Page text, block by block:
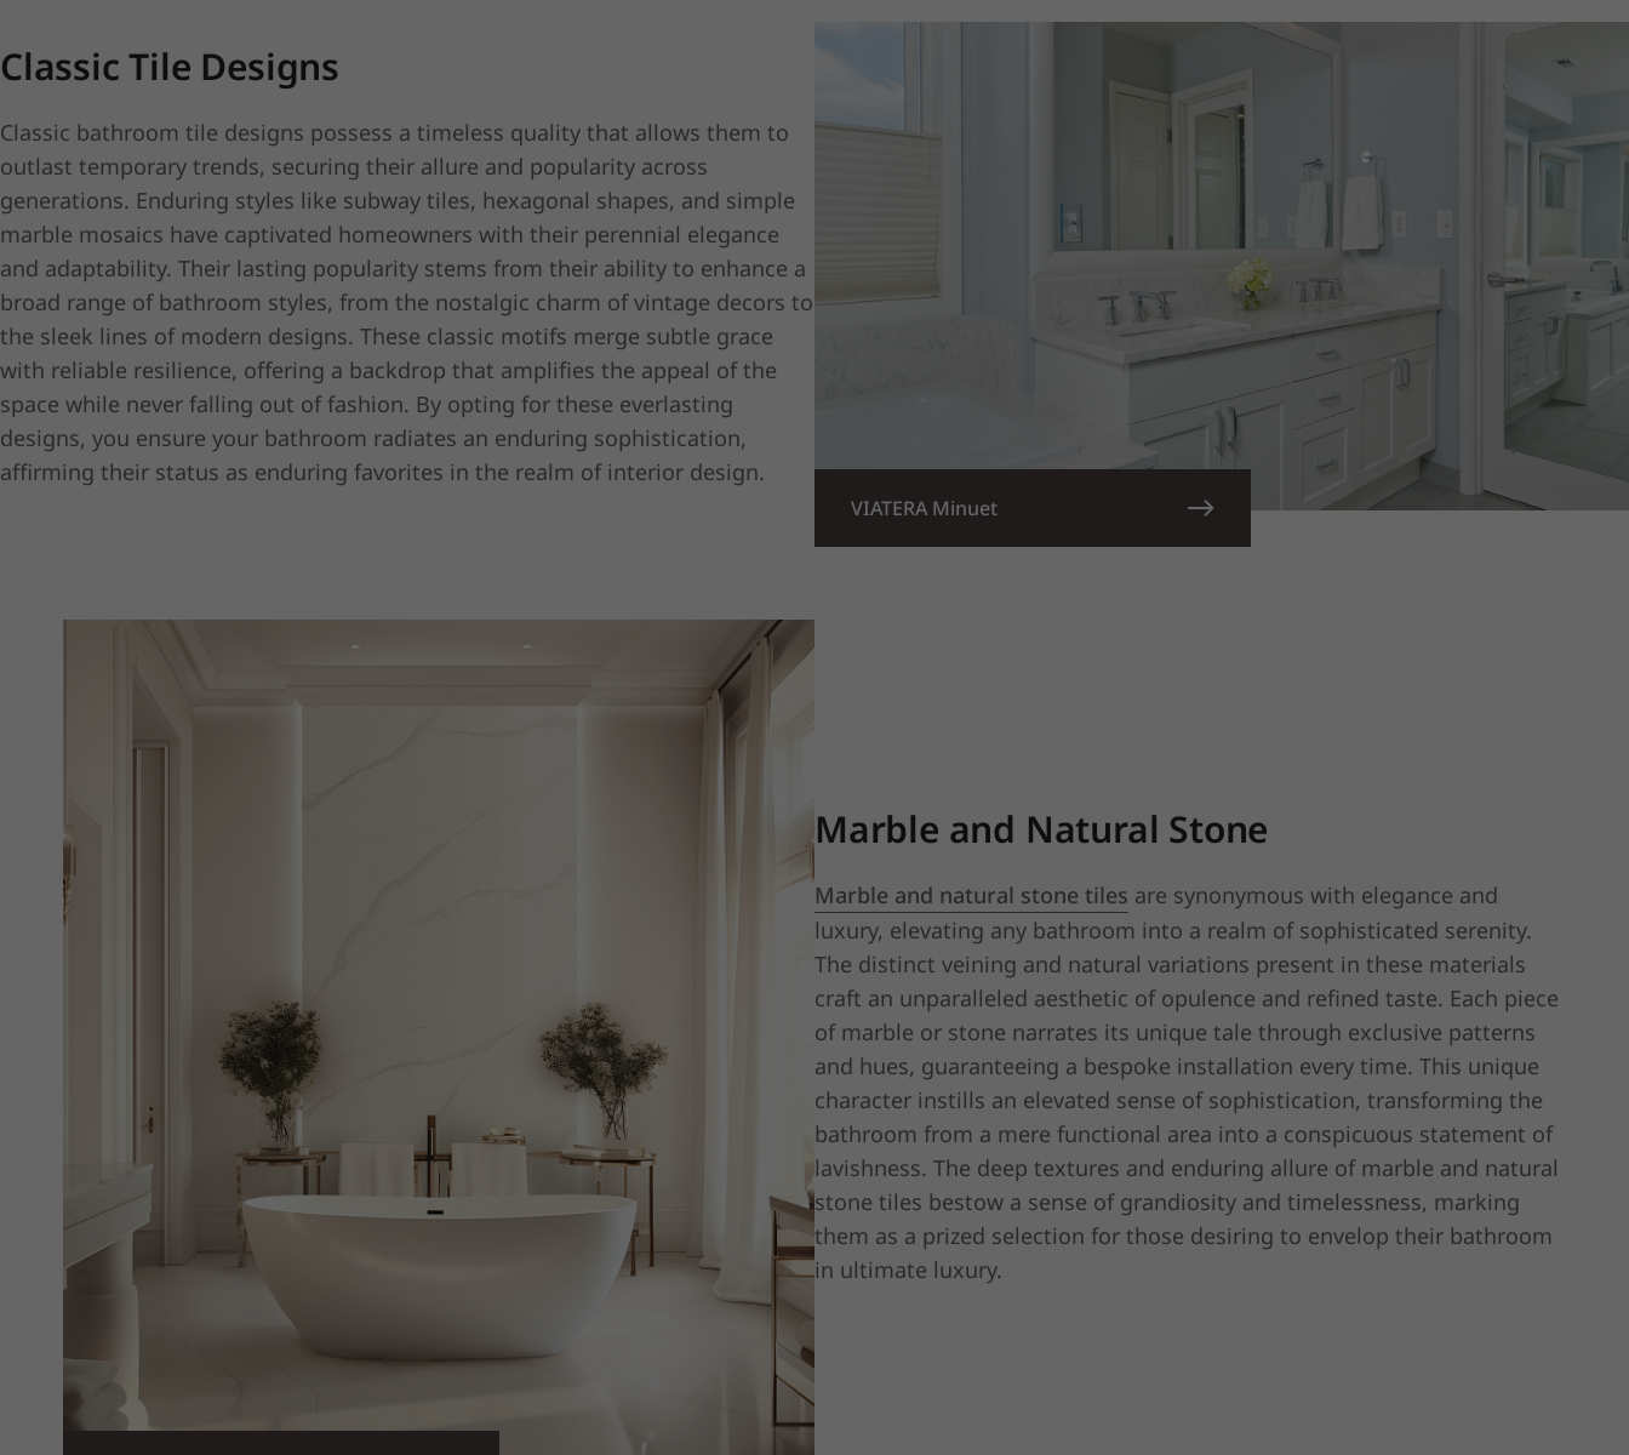
Classic Tile Designs
Classic bathroom tile designs possess a timeless quality that allows them to
outlast temporary trends, securing their allure and popularity across
generations. Enduring styles like subway tiles, hexagonal shapes, and simple
marble mosaics have captivated homeowners with their perennial elegance
and adaptability. Their lasting popularity stems from their ability to enhance a
broad range of bathroom styles, from the nostalgic charm of vintage decors to
the sleek lines of modern designs. These classic motifs merge subtle grace
with reliable resilience, offering a backdrop that amplifies the appeal of the
space while never falling out of fashion. By opting for these everlasting
designs, you ensure your bathroom radiates an enduring sophistication,
affirming their status as enduring favorites in the realm of interior design.
VIATERA Minuet
Marble and Natural Stone
Marble and natural stone tiles are synonymous with elegance and
luxury, elevating any bathroom into a realm of sophisticated serenity.
The distinct veining and natural variations present in these materials
craft an unparalleled aesthetic of opulence and refined taste. Each piece
of marble or stone narrates its unique tale through exclusive patterns
and hues, guaranteeing a bespoke installation every time. This unique
character instills an elevated sense of sophistication, transforming the
bathroom from a mere functional area into a conspicuous statement of
lavishness. The deep textures and enduring allure of marble and natural
stone tiles bestow a sense of grandiosity and timelessness, marking
them as a prized selection for those desiring to envelop their bathroom
in ultimate luxury.